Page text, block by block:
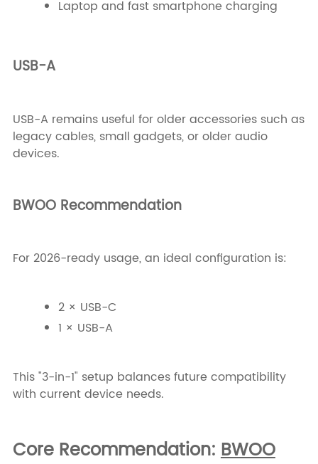
Laptop and fast smartphone charging
USB-A
USB-A remains useful for older accessories such as
legacy cables, small gadgets, or older audio
devices.
BWOO Recommendation
For 2026-ready usage, an ideal configuration is:
2 × USB-C
1 × USB-A
This "3-in-1" setup balances future compatibility
with current device needs.
Core Recommendation: BWOO